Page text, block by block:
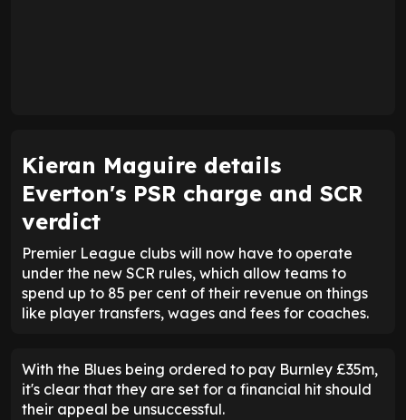
Kieran Maguire details
Everton's PSR charge and SCR
verdict
Premier League clubs will now have to operate
under the new SCR rules, which allow teams to
spend up to 85 per cent of their revenue on things
like player transfers, wages and fees for coaches.
With the Blues being ordered to pay Burnley £35m,
it's clear that they are set for a financial hit should
their appeal be unsuccessful.